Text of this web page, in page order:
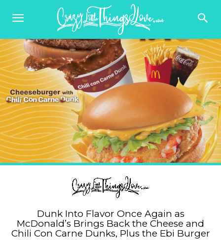
Dunk Into Flavor Once Again as
McDonald’s Brings Back the Cheese and
Chili Con Carne Dunks, Plus the Ebi Burger